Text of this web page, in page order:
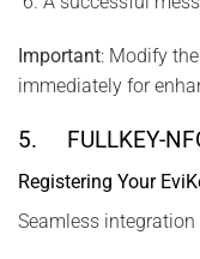
Important: Modify
immediately for
5. FULLKEY-
Registering Your
Seamless integration